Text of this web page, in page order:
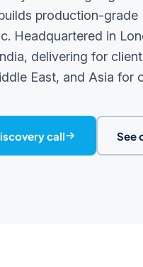
production-
Headquartered in
delivering for
East, and Asia for
call See